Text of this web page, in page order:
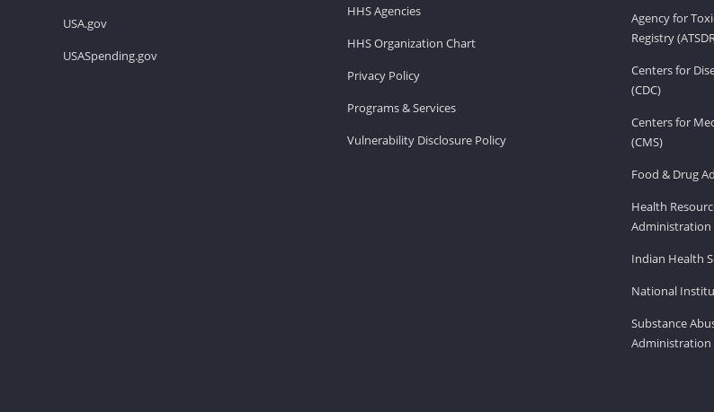
USA.gov
USASpending.gov
HHS Agencies
HHS Organization Chart
Privacy Policy
Programs & Services
Vulnerability Disclosure Policy
Agency for
Registry
Centers for
(CDC)
Centers for
(CMS)
Food & Drug
Health
Administration
Indian Health
National
Substance
Administration